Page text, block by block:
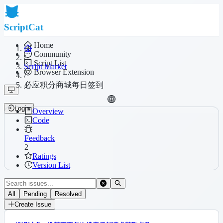
ScriptCat
Home
Community
Script List
Browser Extension
Login
/
Script Market
/
必应积分商城每日签到
Overview
Code
Feedback
2
Ratings
Version List
All Pending
Resolved
Create Issue